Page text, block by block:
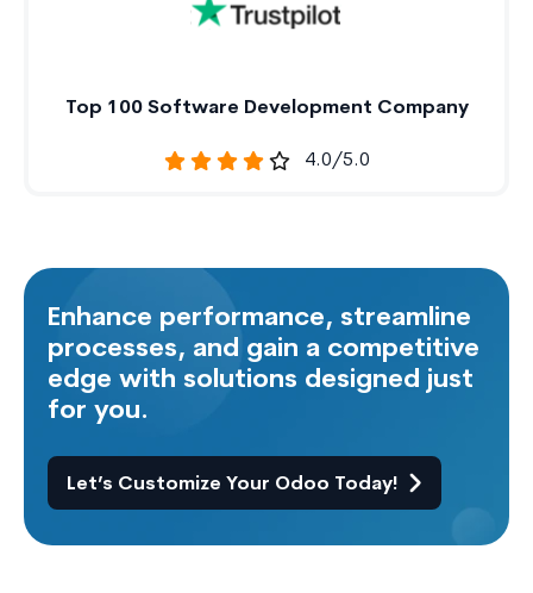
Top 100 Software Development Company
4.0/5.0
Enhance performance, streamline
processes, and gain a competitive
edge with solutions designed just
for you.
Let’s Customize Your Odoo Today!